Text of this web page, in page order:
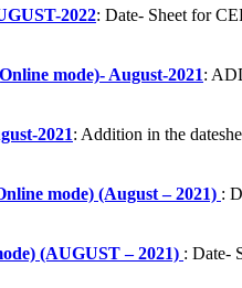
2022: Date- Sheet for
mode)- August-2021:
2021: Addition in the
mode) (August – 2021) :
(AUGUST – 2021) : Date-